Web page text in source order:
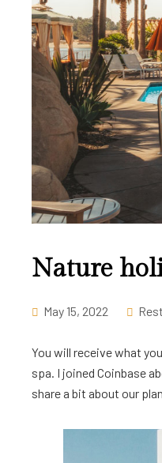
Nature
May 15, 2022
You will receive what
spa. I joined Coinbase
share a bit about our